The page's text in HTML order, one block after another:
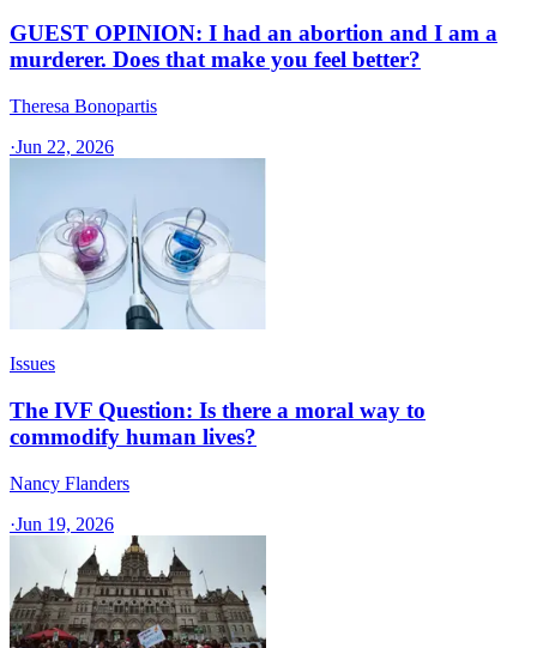
GUEST OPINION: I had an abortion and I am a
murderer. Does that make you feel better?
Theresa Bonopartis
·Jun 22, 2026
Issues
The IVF Question: Is there a moral way to
commodify human lives?
Nancy Flanders
·Jun 19, 2026